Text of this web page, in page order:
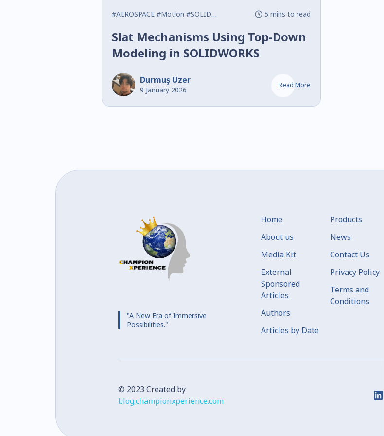
#AEROSPACE #Motion #SOLIDWORKS 5 mins to read
Slat Mechanisms Using Top-Down
Modeling in SOLIDWORKS
Durmuş Uzer
9 January 2026
Read More
"A New Era of Immersive
Possibilities."
Home
About us
Media Kit
External
Sponsored
Articles
Authors
Articles by Date
Products
News
Contact Us
Privacy Policy
Terms and
Conditions
© 2023 Created by
blog.championxperience.com